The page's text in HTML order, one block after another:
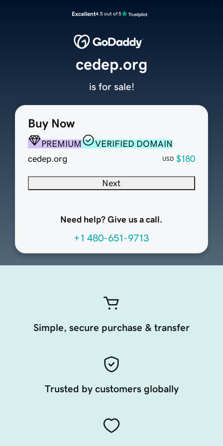
Excellent4.5 out of 5
Buy Now
PREMIUM
VERIFIED DOMAIN
cedep.org
USD $180
Next
Need help? Give us a call.
+1 480-651-9713
cedep.org
is for sale!
Simple, secure purchase & transfer
Trusted by customers globally